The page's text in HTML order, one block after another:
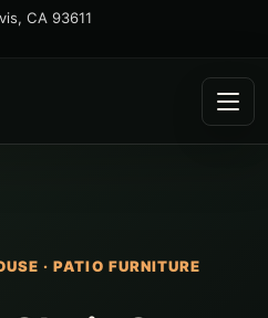
, CA 93611
·PATIO FURNITURE